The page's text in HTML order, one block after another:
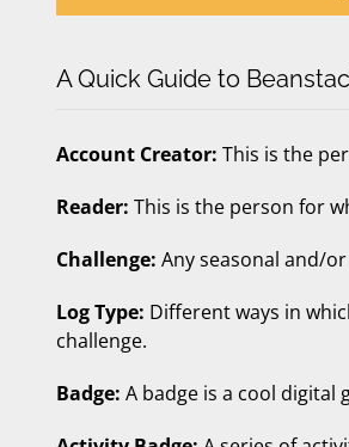
A Quick Guide to
Account Creator: This is the
Reader: This is the person for
Challenge: Any seasonal and/
Log Type: Different ways in
challenge.
Badge: A badge is a cool